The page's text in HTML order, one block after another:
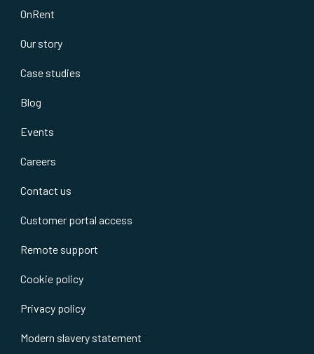
OnRent
Our story
Case studies
Blog
Events
Careers
Contact us
Customer portal access
Remote support
Cookie policy
Privacy policy
Modern slavery statement